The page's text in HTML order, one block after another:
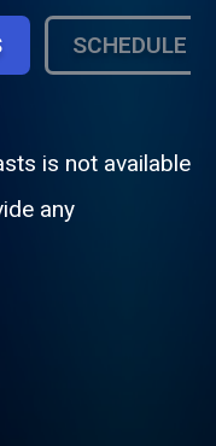
SCHEDULE
is not available
any